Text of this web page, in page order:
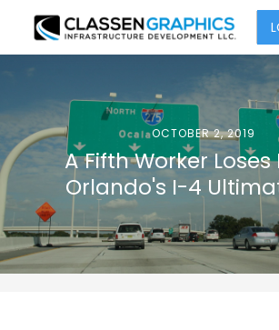
OCTOBER 2, 2019
A Fifth Worker Loses
Orlando's I-4